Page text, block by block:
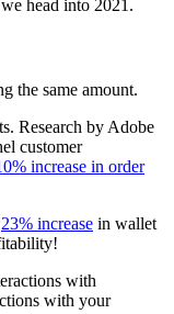
head into 2021.
the same amount.
Research by Adobe
customer
increase in order
23% increase in wallet
with
with your